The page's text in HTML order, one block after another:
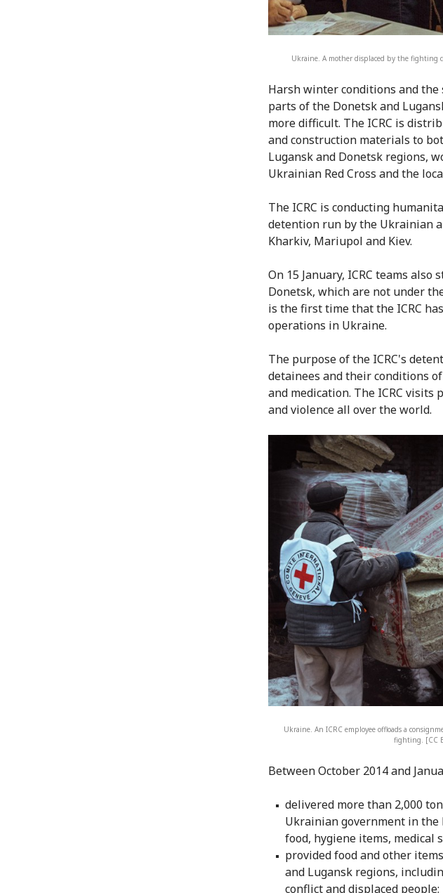
Ukraine. A mother displaced by the fighting
Harsh winter conditions and
parts of the Donetsk and
more difficult. The ICRC is
and construction materials to
Lugansk and Donetsk regions,
Ukrainian Red Cross and the
The ICRC is conducting
detention run by the Ukrainian
Kharkiv, Mariupol and Kiev.
On 15 January, ICRC teams
Donetsk, which are not under
is the first time that the ICRC
operations in Ukraine.
The purpose of the ICRC's
detainees and their conditions
and medication. The ICRC
and violence all over the world.
Ukraine. An ICRC employee offloads a
fighting. [CC
Between October 2014 and
delivered more than 2,000
Ukrainian government in the
food, hygiene items, medical
provided food and other
and Lugansk regions,
conflict and displaced people;